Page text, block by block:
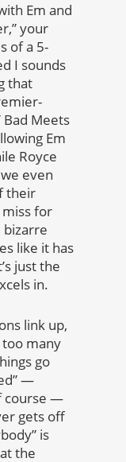
Em and
your
of a 5-
I sounds
that
Bad Meets
Em
Royce
even
their
for
bizarre
like it has
just the
in.
link up,
many
go
—
course —
gets off
is
the